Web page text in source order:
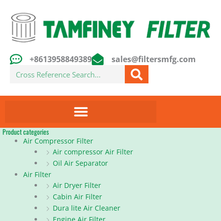
content
+8613958849389 sales@filtersmfg.com
Search
Product categories
Air Compressor Filter
Air compressor Air Filter
Oil Air Separator
Air Filter
Air Dryer Filter
Cabin Air Filter
Dura lite Air Cleaner